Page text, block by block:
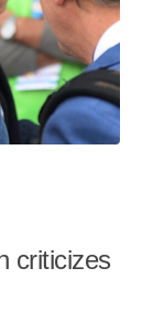
criticizes